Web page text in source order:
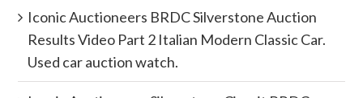
Iconic Auctioneers BRDC Silverstone Auction
Results Video Part 2 Italian Modern Classic Car.
Used car auction watch.